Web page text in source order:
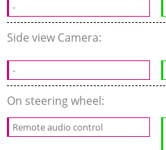
-
Side view Camera:
-
On steering wheel:
Remote audio control